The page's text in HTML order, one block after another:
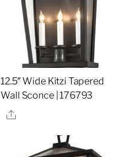
12.5″ Wide Kitzi Tapered
Wall Sconce | 176793
Share